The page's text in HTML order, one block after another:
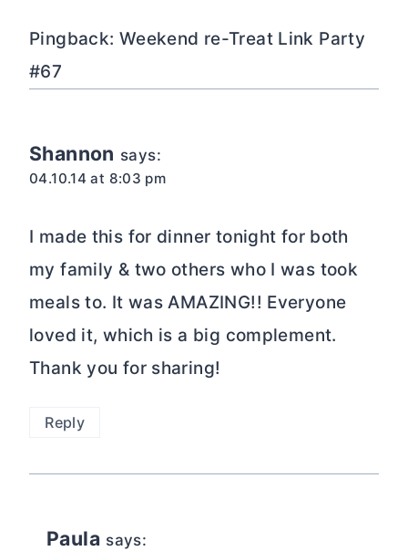
Pingback: Weekend re-Treat Link Party
#67
Shannon says:
04.10.14 at 8:03 pm
I made this for dinner tonight for both
my family & two others who I was took
meals to. It was AMAZING!! Everyone
loved it, which is a big complement.
Thank you for sharing!
Reply
Paula says: